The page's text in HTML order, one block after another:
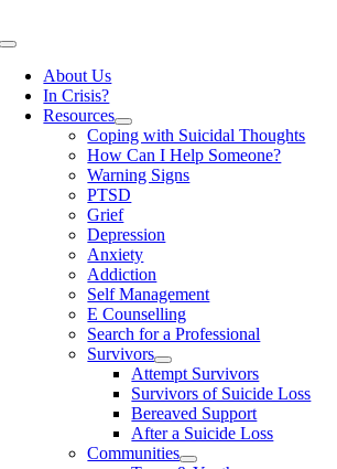
to
Toggle
NavigationAbout Us
In Crisis?
Resources
Coping with Suicidal Thoughts
How Can I Help Someone?
Warning Signs
PTSD
Grief
Depression
Anxiety
Addiction
Self Management
E Counselling
Search for a Professional
Survivors
Attempt Survivors
Survivors of Suicide Loss
Bereaved Support
After a Suicide Loss
Communities